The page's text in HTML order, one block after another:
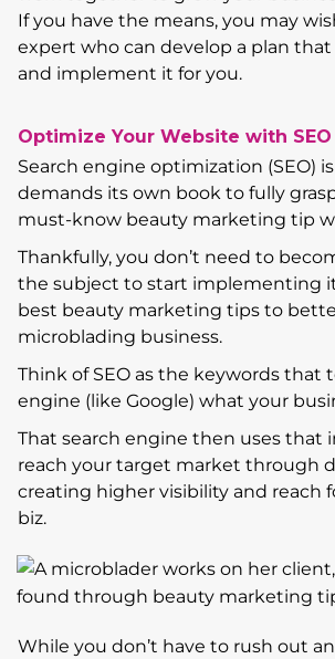
If you have the means, you may
expert who can develop a plan
and implement it for you.
Optimize Your Website with SEO
Search engine optimization (SEO)
demands its own book to fully
must-know beauty marketing tip
Thankfully, you don’t need to
the subject to start implementing
best beauty marketing tips to
microblading business.
Think of SEO as the keywords that
engine (like Google) what your
That search engine then uses that
reach your target market through
creating higher visibility and reach
biz.
While you don’t have to rush out